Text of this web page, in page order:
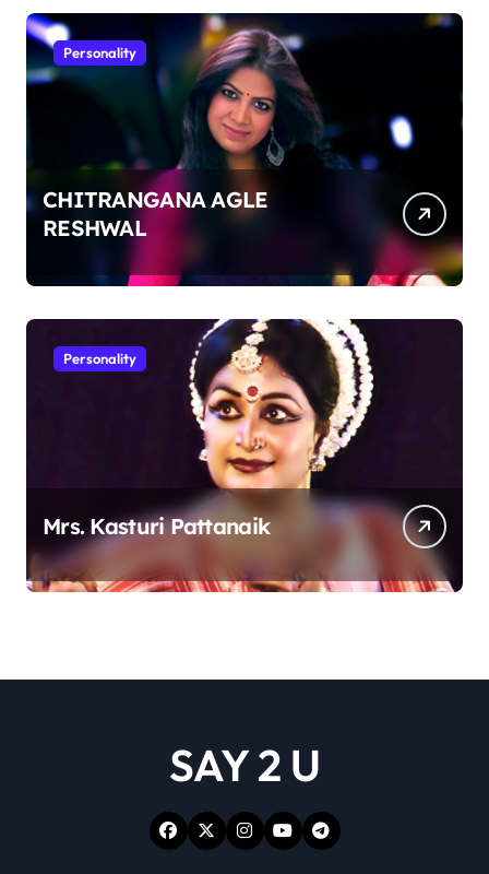
Personality
CHITRANGANA AGLE
RESHWAL
Personality
Mrs. Kasturi Pattanaik
SAY 2 U